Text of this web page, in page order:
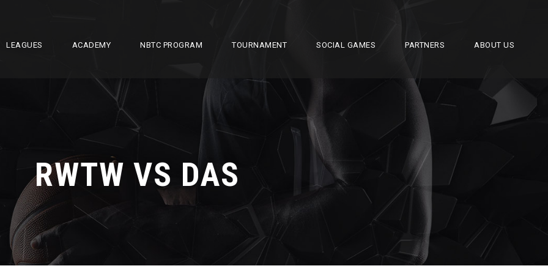
LEAGUES ACADEMY NBTC PROGRAM TOURNAMENT SOCIAL GAMES PARTNERS ABOUT US
RWTW VS DAS